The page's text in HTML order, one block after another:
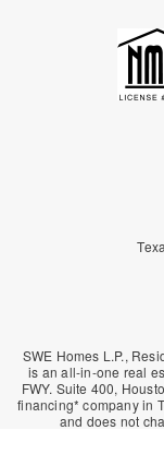
SWE Homes L.P.,
is an all-in-one real
FWY. Suite 400,
financing* company in
and does not